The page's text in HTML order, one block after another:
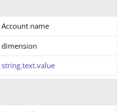
Account name
dimension
string.text.value